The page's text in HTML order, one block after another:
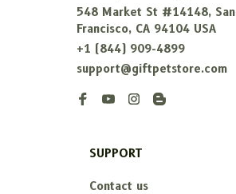
548 Market St #14148, San
Francisco, CA 94104 USA
+1 (844) 909-4899
support@giftpetstore.com
SUPPORT
Contact us